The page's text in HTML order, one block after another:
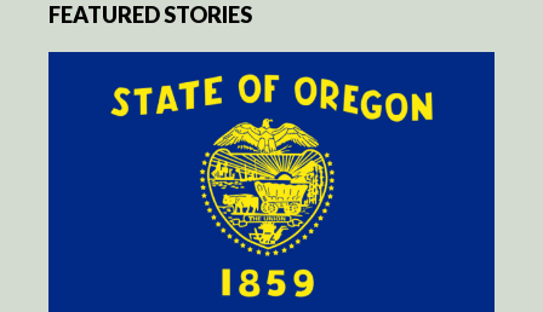
FEATURED STORIES